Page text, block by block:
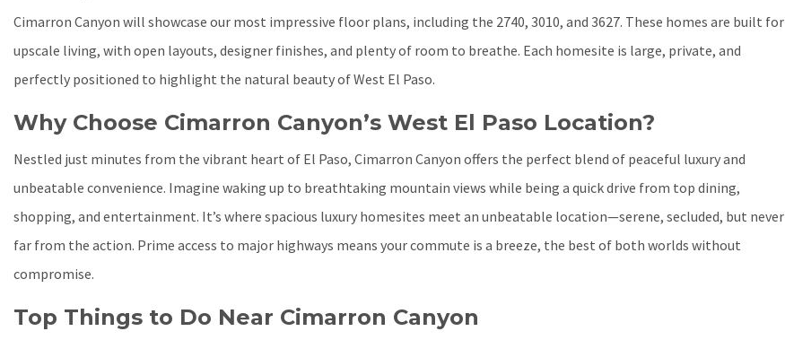
Cimarron Canyon will showcase our most impressive floor plans, including the 2740, 3010, and 3627. These homes are built for
upscale living, with open layouts, designer finishes, and plenty of room to breathe. Each homesite is large, private, and
perfectly positioned to highlight the natural beauty of West El Paso.
Why Choose Cimarron Canyon’s West El Paso Location?
Nestled just minutes from the vibrant heart of El Paso, Cimarron Canyon offers the perfect blend of peaceful luxury and
unbeatable convenience. Imagine waking up to breathtaking mountain views while being a quick drive from top dining,
shopping, and entertainment. It’s where spacious luxury homesites meet an unbeatable location—serene, secluded, but never
far from the action. Prime access to major highways means your commute is a breeze, the best of both worlds without
compromise.
Top Things to Do Near Cimarron Canyon